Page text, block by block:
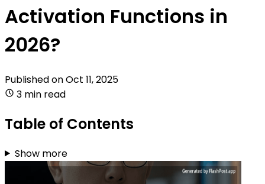
Activation Functions in
2026?
Published onOct 11, 2025
3 min read
Table of Contents
Show more